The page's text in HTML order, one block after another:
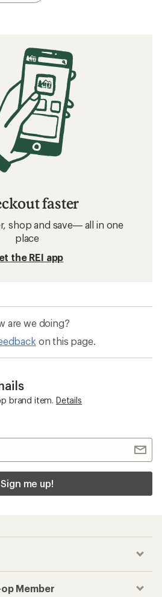
faster
shop and save— all in one
place
the REI app
are we doing?
on this page.
brand item. Details
Sign me up!
Member